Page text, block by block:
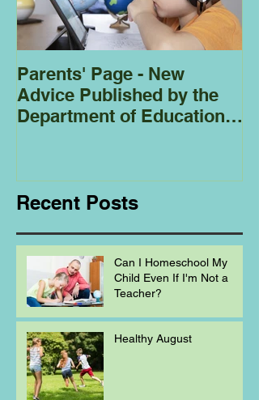
Parents' Page - New
Advice Published by the
Department of Education
Recent Posts
Can I Homeschool My
Child Even If I'm Not a
Teacher?
Healthy August